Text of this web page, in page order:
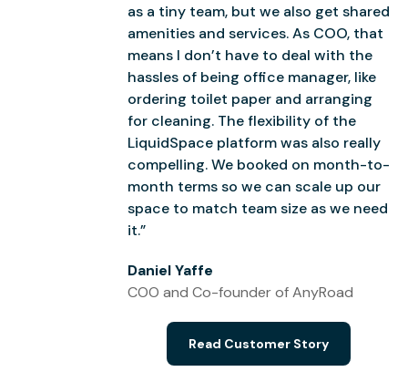
as a tiny team, but we also get shared
amenities and services. As COO, that
means I don’t have to deal with the
hassles of being office manager, like
ordering toilet paper and arranging
for cleaning. The flexibility of the
LiquidSpace platform was also really
compelling. We booked on month-to-
month terms so we can scale up our
space to match team size as we need
it.”
Daniel Yaffe
COO and Co-founder of AnyRoad
Read Customer Story